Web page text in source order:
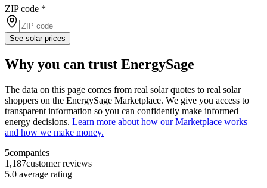
ZIP code *
See solar prices
Why you can trust EnergySage
The data on this page comes from real solar quotes to real solar
shoppers on the EnergySage Marketplace. We give you access to
transparent information so you can confidently make informed
energy decisions. Learn more about how our Marketplace works
and how we make money.
5companies
1,187customer reviews
5.0 average rating